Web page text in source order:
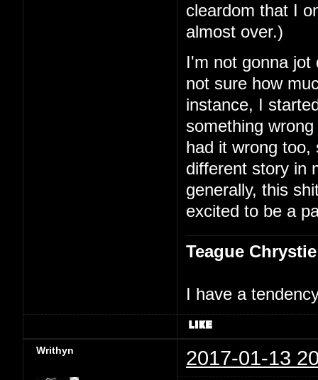
cleardom that I
almost over.)
I'm not gonna jot
not sure how
instance, I
something
had it wrong too,
different story in
generally, this
excited to be a
Teague Chrystie
I have a
Writhyn 2017-01-13